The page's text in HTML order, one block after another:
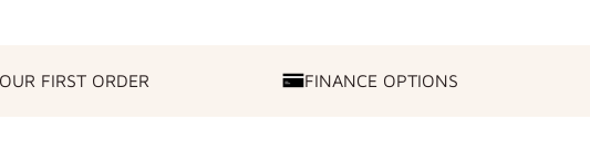
FIRST ORDER
FINANCE
FINANCE OPTIONS